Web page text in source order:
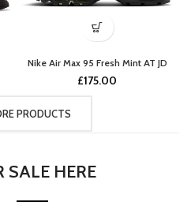
Nike Air Max 95 Fresh Mint AT JD
£175.00
PRODUCTS
SALE HERE